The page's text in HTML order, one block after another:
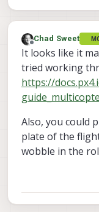
Offline
Chad Sweet
It looks like it
tried working
https://
Also, you could
plate of the
wobble in the